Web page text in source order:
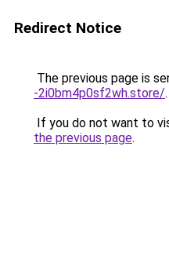
Redirect Notice
The previous page is
-2i0bm4p0sf2wh.store/.
If you do not want to
the previous page.